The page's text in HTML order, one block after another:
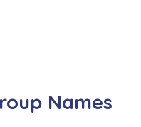
Names